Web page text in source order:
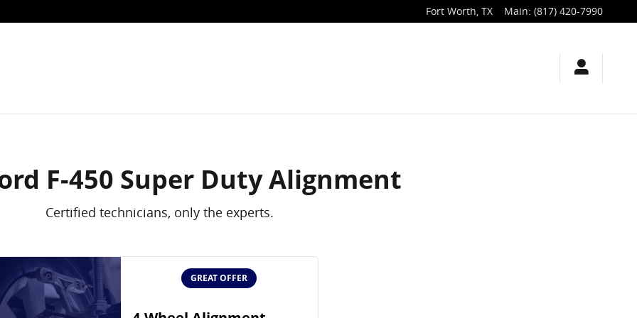
in Fort Worth, TX Fort Worth, TX Main: (817) 420-7990
F-450 Super Duty Alignment
Certified technicians, only the experts.
GREAT OFFER